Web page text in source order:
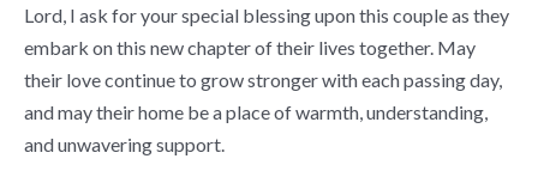
Lord, I ask for your special blessing upon this couple as they
embark on this new chapter of their lives together. May
their love continue to grow stronger with each passing day,
and may their home be a place of warmth, understanding,
and unwavering support.